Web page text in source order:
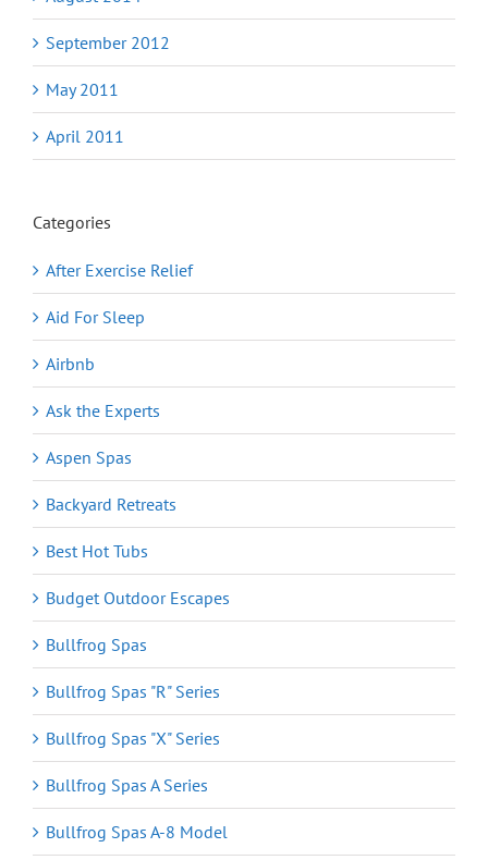
September 2012
May 2011
April 2011
Categories
After Exercise Relief
Aid For Sleep
Airbnb
Ask the Experts
Aspen Spas
Backyard Retreats
Best Hot Tubs
Budget Outdoor Escapes
Bullfrog Spas
Bullfrog Spas "R" Series
Bullfrog Spas "X" Series
Bullfrog Spas A Series
Bullfrog Spas A-8 Model